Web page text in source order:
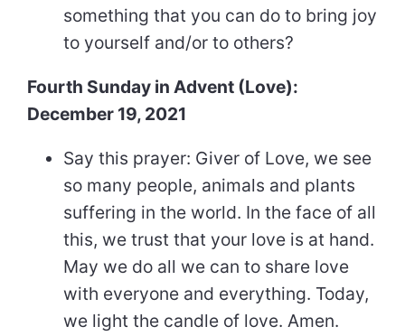
something that you can do to bring joy
to yourself and/or to others?
Fourth Sunday in Advent (Love):
December 19, 2021
Say this prayer: Giver of Love, we see
so many people, animals and plants
suffering in the world. In the face of all
this, we trust that your love is at hand.
May we do all we can to share love
with everyone and everything. Today,
we light the candle of love. Amen.